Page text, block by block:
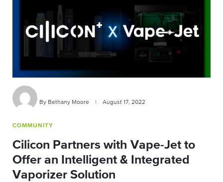
By Bethany Moore August 17, 2022
COMMUNITY
Cilicon Partners with Vape-Jet to
Offer an Intelligent & Integrated
Vaporizer Solution